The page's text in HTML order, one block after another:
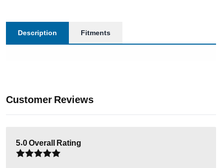
Description Fitments
Customer Reviews
5.0Overall Rating